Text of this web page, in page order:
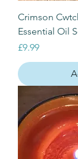
Crimson
Essential Oil
Price
£9.99